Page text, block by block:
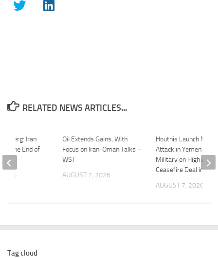
RELATED NEWS ARTICLES...
Oil Extends Gains, With
Focus on Iran-Oman Talks –
WSJ
AUGUST 7, 2026
Houthis Launch Major
Attack in Yemen | Iran
Military on High Alert
Ceasefire Deal in
AUGUST 7, 2026
Iran
Be the End of
2026
Tag cloud